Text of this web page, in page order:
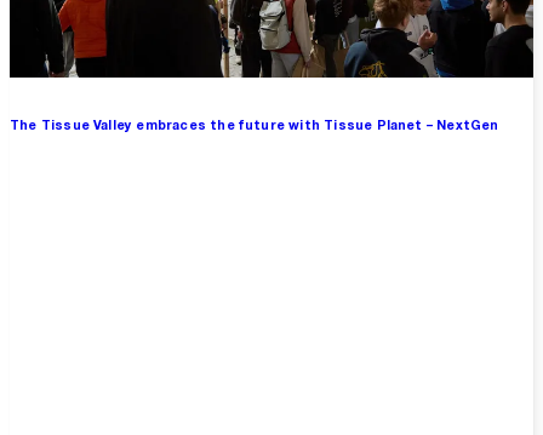
The Tissue Valley embraces the future with Tissue Planet – NextGen